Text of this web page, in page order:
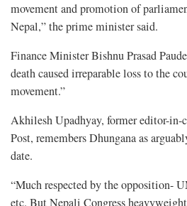
movement and promotion of
Nepal,” the prime minister said.
Finance Minister Bishnu Prasad
death caused irreparable loss to the
movement.”
Akhilesh Upadhyay, former editor-
Post, remembers Dhungana as
date.
“Much respected by the opposition-
etc. But Nepali Congress